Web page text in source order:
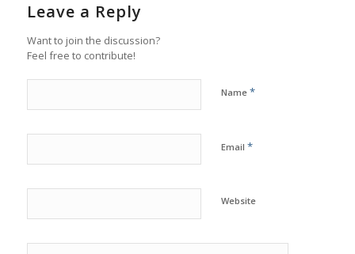
Leave a Reply
Want to join the discussion?
Feel free to contribute!
Name *
Email *
Website